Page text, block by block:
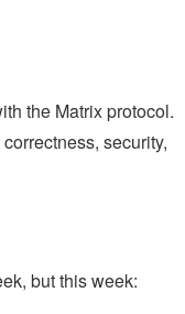
the Matrix protocol.
security,
but this week: